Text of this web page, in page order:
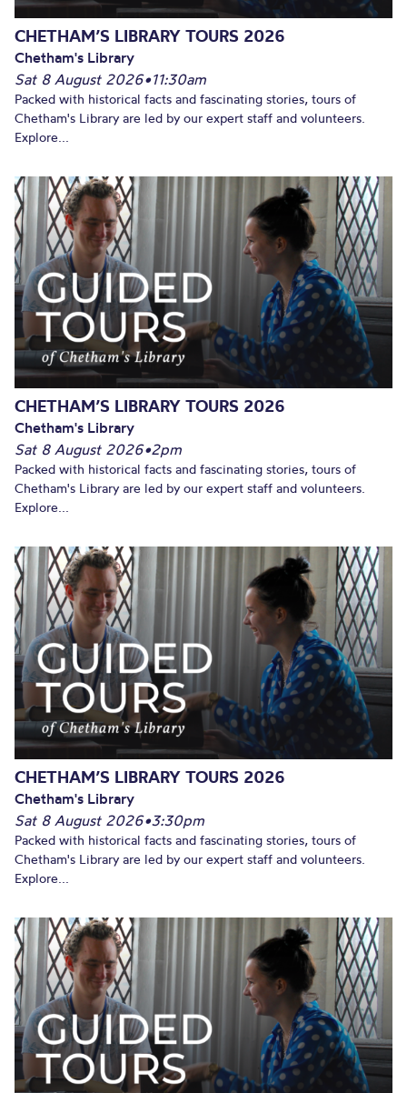
CHETHAM’S LIBRARY TOURS 2026
Chetham's Library
Sat 8 August 2026•11:30am
Packed with historical facts and fascinating stories, tours of
Chetham's Library are led by our expert staff and volunteers.
Explore...
CHETHAM’S LIBRARY TOURS 2026
Chetham's Library
Sat 8 August 2026•2pm
Packed with historical facts and fascinating stories, tours of
Chetham's Library are led by our expert staff and volunteers.
Explore...
CHETHAM’S LIBRARY TOURS 2026
Chetham's Library
Sat 8 August 2026•3:30pm
Packed with historical facts and fascinating stories, tours of
Chetham's Library are led by our expert staff and volunteers.
Explore...